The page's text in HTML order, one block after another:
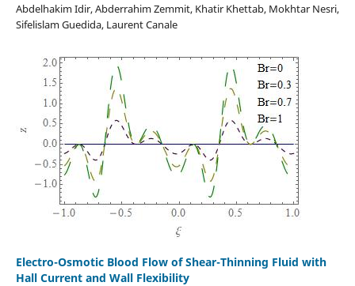
Abdelhakim Idir, Abderrahim Zemmit, Khatir Khettab, Mokhtar Nesri,
Sifelislam Guedida, Laurent Canale
Electro-Osmotic Blood Flow of Shear-Thinning Fluid with
Hall Current and Wall Flexibility